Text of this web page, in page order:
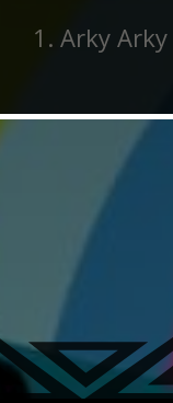
Arky Arky